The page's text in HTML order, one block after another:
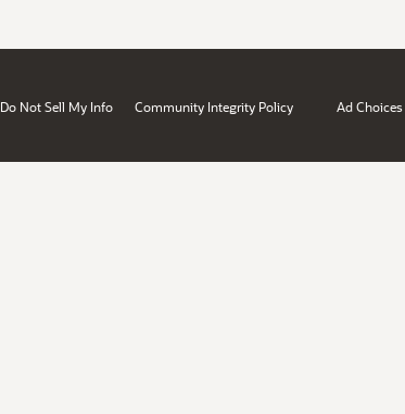
Do Not Sell My Info Community Integrity Policy Ad Choices